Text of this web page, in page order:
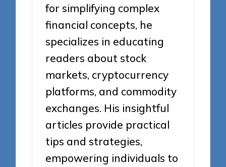
for simplifying complex
financial concepts, he
specializes in educating
readers about stock
markets, cryptocurrency
platforms, and commodity
exchanges. His insightful
articles provide practical
tips and strategies,
empowering individuals to